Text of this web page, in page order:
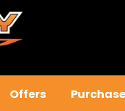
Offers